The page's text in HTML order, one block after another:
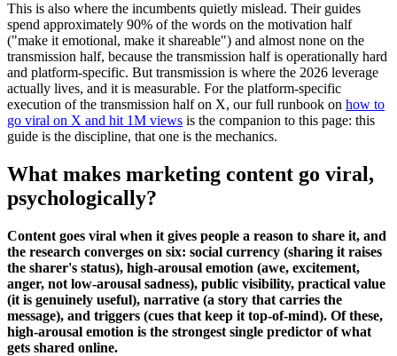
This is also where the incumbents quietly mislead. Their guides
spend approximately 90% of the words on the motivation half
("make it emotional, make it shareable") and almost none on the
transmission half, because the transmission half is operationally hard
and platform-specific. But transmission is where the 2026 leverage
actually lives, and it is measurable. For the platform-specific
execution of the transmission half on X, our full runbook on how to
go viral on X and hit 1M views is the companion to this page: this
guide is the discipline, that one is the mechanics.
What makes marketing content go viral,
psychologically?
Content goes viral when it gives people a reason to share it, and
the research converges on six: social currency (sharing it raises
the sharer's status), high-arousal emotion (awe, excitement,
anger, not low-arousal sadness), public visibility, practical value
(it is genuinely useful), narrative (a story that carries the
message), and triggers (cues that keep it top-of-mind). Of these,
high-arousal emotion is the strongest single predictor of what
gets shared online.